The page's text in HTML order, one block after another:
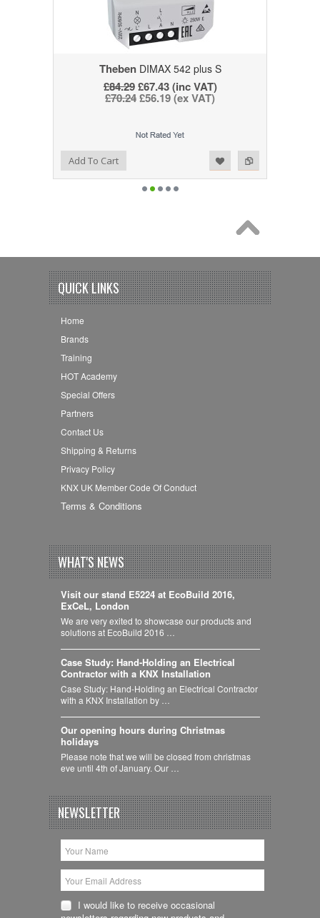
ThebenDIMAX 542 plus S
£84.29£67.43 (inc VAT)
£70.24£56.19 (ex VAT)
Add to Compare
Add to WishlistAdd To Cart
QUICK LINKS
Home
Brands
Training
HOT Academy
Special Offers
Partners
Contact Us
Shipping & Returns
Privacy Policy
KNX UK Member Code Of Conduct
Terms & Conditions
WHAT'S NEWS
Visit our stand E5224 at EcoBuild 2016,
ExCeL, London
We are very exited to showcase our products and
solutions at EcoBuild 2016 …
Case Study: Hand-Holding an Electrical
Contractor with a KNX Installation
Case Study: Hand-Holding an Electrical Contractor
with a KNX Installation by …
Our opening hours during Christmas
holidays
Please note that we will be closed from christmas
eve until 4th of January. Our …
NEWSLETTER
I would like to receive occasional